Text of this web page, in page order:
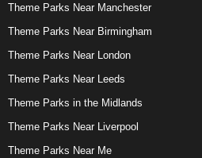
Theme Parks Near Manchester
Theme Parks Near Birmingham
Theme Parks Near London
Theme Parks Near Leeds
Theme Parks in the Midlands
Theme Parks Near Liverpool
Theme Parks Near Me